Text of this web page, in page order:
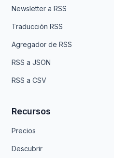
Newsletter a RSS
Traducción RSS
Agregador de RSS
RSS a JSON
RSS a CSV
Recursos
Precios
Descubrir